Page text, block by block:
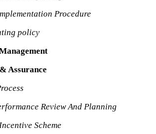
Procedure
policy
Assurance
Review And Planning
Scheme